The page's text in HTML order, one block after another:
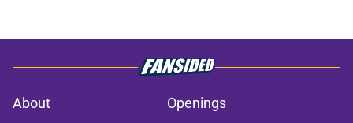
About
Openings